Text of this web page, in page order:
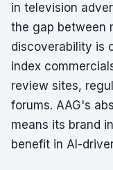
in television
the gap between
discoverability is
index
review sites,
forums. AAG's
means its brand
benefit in AI-